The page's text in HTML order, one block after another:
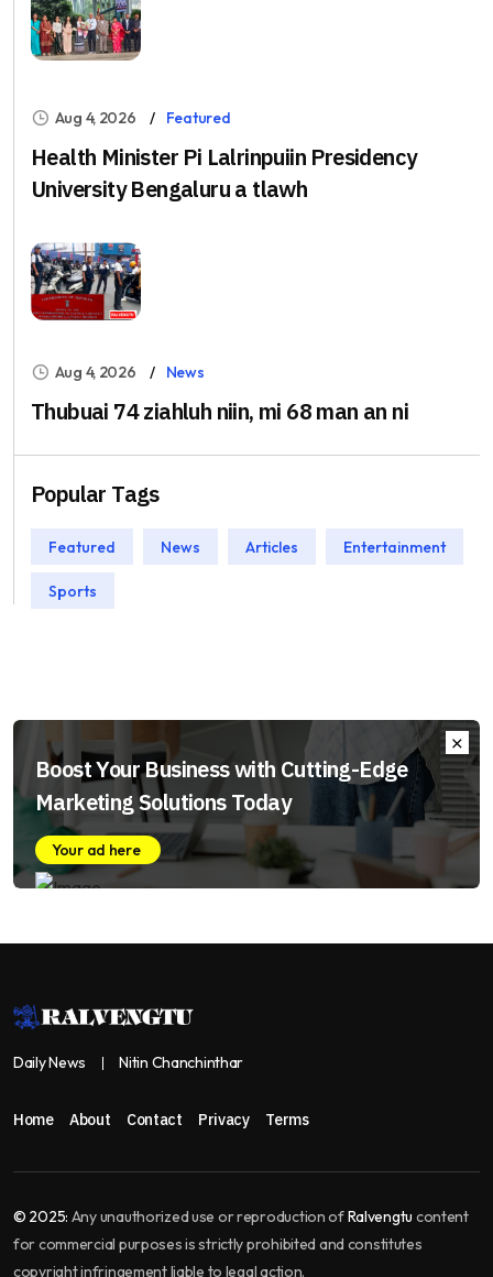
Aug 4, 2026 Featured
Health Minister Pi Lalrinpuiin Presidency
University Bengaluru a tlawh
Aug 4, 2026 News
Thubuai 74 ziahluh niin, mi 68 man an ni
Popular Tags
Featured News Articles Entertainment
Sports
Boost Your Business with Cutting-Edge
Marketing Solutions Today
Your ad here
Daily News Nitin Chanchinthar
Home About Contact Privacy Terms
© 2025: Any unauthorized use or reproduction ofRalvengtu content
for commercial purposes is strictly prohibited and constitutes
copyright infringement liable to legal action.